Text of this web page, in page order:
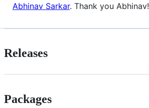
Abhinav Sarkar. Thank you Abhinav!
Releases
Packages